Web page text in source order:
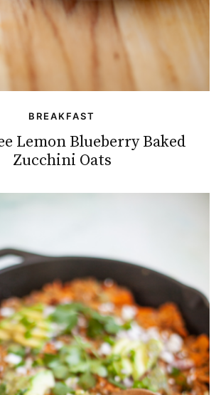
BREAKFAST
Lemon Blueberry Baked
Zucchini Oats